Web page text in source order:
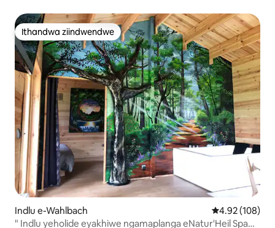
Ithandwa ziindwendwe
Ithandwa ziindwendwe
Indlu e-Wahlbach 4.92
4.92 (108)
" Indlu yeholide eyakhiwe ngamaplanga eNatur'Heil Spa